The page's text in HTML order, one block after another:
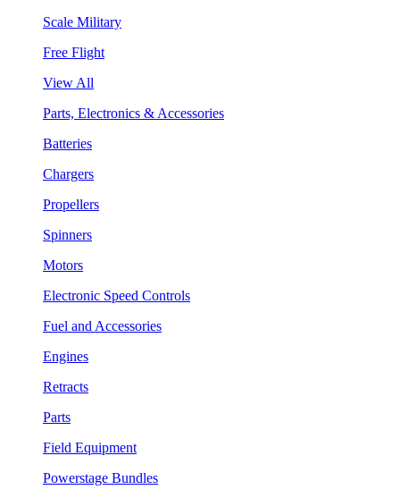
Scale Military
Free Flight
View All
Parts, Electronics & Accessories
Batteries
Chargers
Propellers
Spinners
Motors
Electronic Speed Controls
Fuel and Accessories
Engines
Retracts
Parts
Field Equipment
Powerstage Bundles